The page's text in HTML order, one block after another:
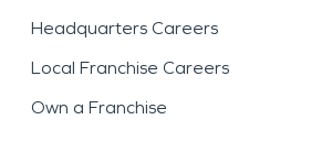
Headquarters Careers
Local Franchise Careers
Own a Franchise